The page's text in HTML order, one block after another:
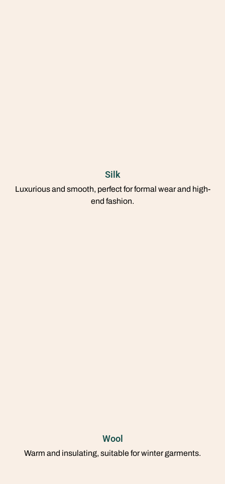
Silk
Luxurious and smooth, perfect for formal wear and high-
end fashion.
Wool
Warm and insulating, suitable for winter garments.